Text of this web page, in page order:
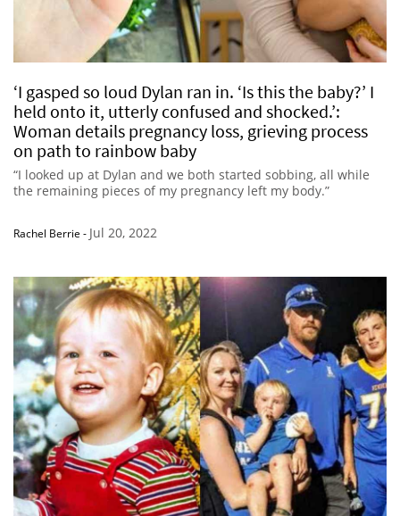
‘I gasped so loud Dylan ran in. ‘Is this the baby?’ I
held onto it, utterly confused and shocked.’:
Woman details pregnancy loss, grieving process
on path to rainbow baby
“I looked up at Dylan and we both started sobbing, all while
the remaining pieces of my pregnancy left my body.”
Rachel Berrie - Jul 20, 2022